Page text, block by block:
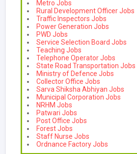
Metro Jobs
Rural Development Officer Jobs
Traffic Inspectors Jobs
Power Generation Jobs
PWD Jobs
Service Selection Board Jobs
Teaching Jobs
Telephone Operator Jobs
State Road Transportation Jobs
Ministry of Defence Jobs
Collector Office Jobs
Sarva Shiksha Abhiyan Jobs
Municipal Corporation Jobs
NRHM Jobs
Patwari Jobs
Post Office Jobs
Forest Jobs
Staff Nurse Jobs
Ordnance Factory Jobs